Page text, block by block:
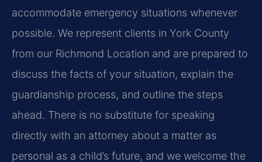
accommodate emergency situations whenever
possible. We represent clients in York County
from our Richmond Location and are prepared to
discuss the facts of your situation, explain the
guardianship process, and outline the steps
ahead. There is no substitute for speaking
directly with an attorney about a matter as
personal as a child’s future, and we welcome the